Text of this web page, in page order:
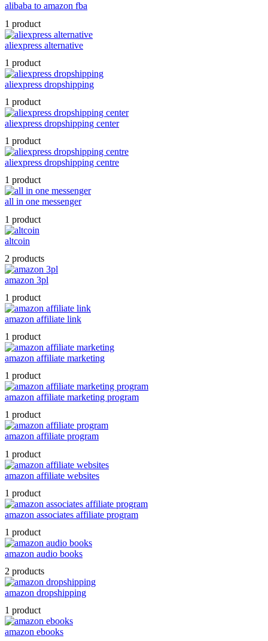
alibaba to amazon fba
1 product
aliexpress alternative
1 product
aliexpress dropshipping
1 product
aliexpress dropshipping center
1 product
aliexpress dropshipping centre
1 product
all in one messenger
1 product
altcoin
2 products
amazon 3pl
1 product
amazon affiliate link
1 product
amazon affiliate marketing
1 product
amazon affiliate marketing program
1 product
amazon affiliate program
1 product
amazon affiliate websites
1 product
amazon associates affiliate program
1 product
amazon audio books
2 products
amazon dropshipping
1 product
amazon ebooks